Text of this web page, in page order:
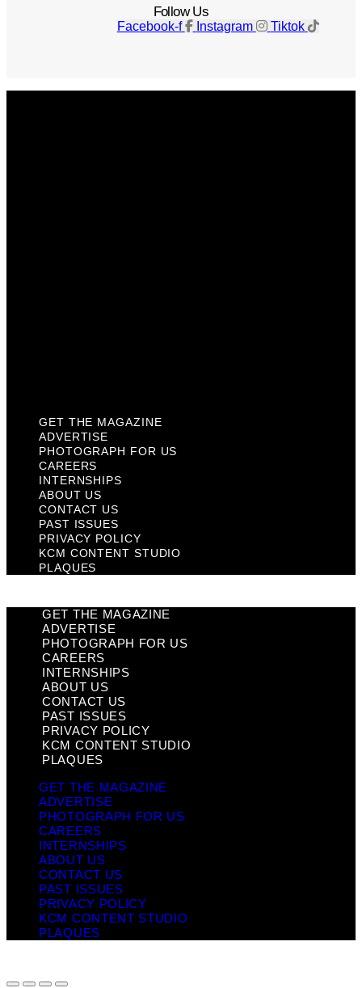
Follow Us
Facebook-f Instagram Tiktok
GET THE MAGAZINE
ADVERTISE
PHOTOGRAPH FOR US
CAREERS
INTERNSHIPS
ABOUT US
CONTACT US
PAST ISSUES
PRIVACY POLICY
KCM CONTENT STUDIO
PLAQUES
GET THE MAGAZINE
ADVERTISE
PHOTOGRAPH FOR US
CAREERS
INTERNSHIPS
ABOUT US
CONTACT US
PAST ISSUES
PRIVACY POLICY
KCM CONTENT STUDIO
PLAQUES
GET THE MAGAZINE
ADVERTISE
PHOTOGRAPH FOR US
CAREERS
INTERNSHIPS
ABOUT US
CONTACT US
PAST ISSUES
PRIVACY POLICY
KCM CONTENT STUDIO
PLAQUES